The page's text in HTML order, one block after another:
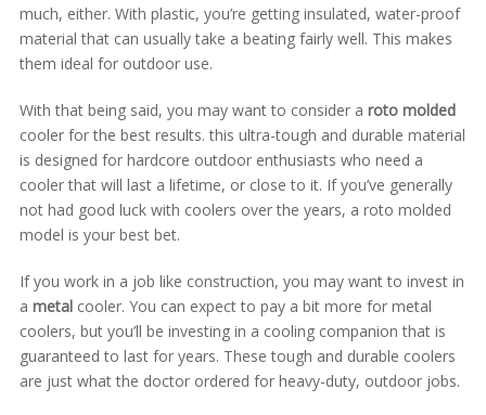
much, either. With plastic, you’re getting insulated, water-proof
material that can usually take a beating fairly well. This makes
them ideal for outdoor use.
With that being said, you may want to consider a roto molded
cooler for the best results. this ultra-tough and durable material
is designed for hardcore outdoor enthusiasts who need a
cooler that will last a lifetime, or close to it. If you’ve generally
not had good luck with coolers over the years, a roto molded
model is your best bet.
If you work in a job like construction, you may want to invest in
a metal cooler. You can expect to pay a bit more for metal
coolers, but you’ll be investing in a cooling companion that is
guaranteed to last for years. These tough and durable coolers
are just what the doctor ordered for heavy-duty, outdoor jobs.